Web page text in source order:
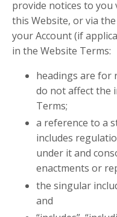
provide notices to you
this Website, or via
your Account (if
in the Website Terms:
headings are for
do not affect the
Terms;
a reference to a
includes
under it and
enactments or
the singular
and